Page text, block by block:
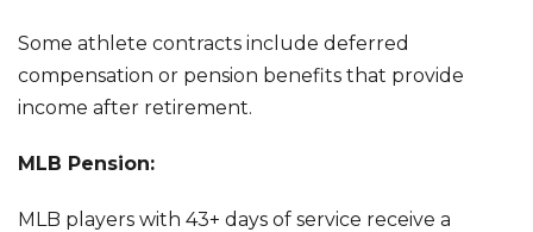
Some athlete contracts include deferred
compensation or pension benefits that provide
income after retirement.
MLB Pension:
MLB players with 43+ days of service receive a